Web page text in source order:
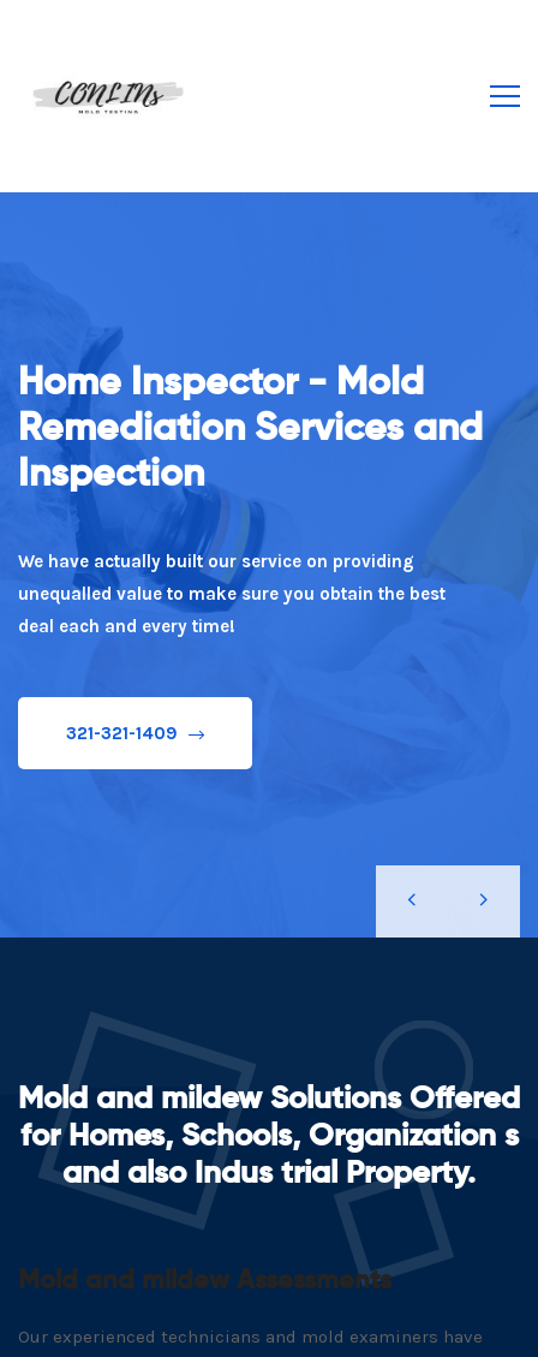
Home Inspector - Mold
Remediation Services and
Inspection
We have actually built our service on providing
unequalled value to make sure you obtain the best
deal each and every time!
321-321-1409
From Our Staff To You
Unparalleled customer service is why our clients keep
coming back repeatedly!
321-321-1409
Mold and mildew Solutions Offered
for Homes, Schools, Organization s
and also Indus trial Property.
Mold and mildew Assessments
Our experienced technicians and mold examiners have